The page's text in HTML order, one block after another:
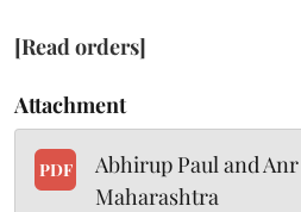
[Read orders]
Attachment
PDF
Abhirup Paul and
Maharashtra